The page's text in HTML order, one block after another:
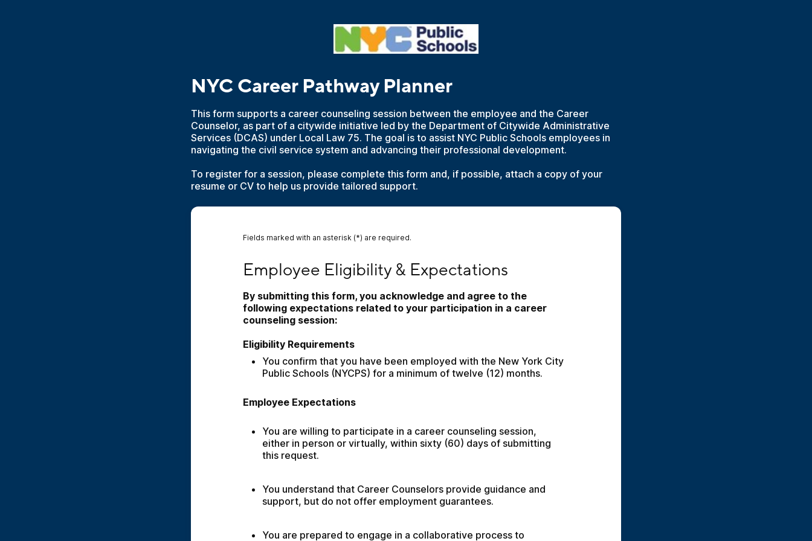
NYC Career Pathway Planner
This form supports a career counseling session between the employee and the Career
Counselor, as part of a citywide initiative led by the Department of Citywide Administrative
Services (DCAS) under Local Law 75. The goal is to assist NYC Public Schools employees in
navigating the civil service system and advancing their professional development.
To register for a session, please complete this form and, if possible, attach a copy of your
resume or CV to help us provide tailored support.
Fields marked with an asterisk (*) are required.
Employee Eligibility & Expectations
By submitting this form, you acknowledge and agree to the
following expectations related to your participation in a career
counseling session:
Eligibility Requirements
You confirm that you have been employed with the New York City
Public Schools (NYCPS) for a minimum of twelve (12) months.
Employee Expectations
You are willing to participate in a career counseling session,
either in person or virtually, within sixty (60) days of submitting
this request.
You understand that Career Counselors provide guidance and
support, but do not offer employment guarantees.
You are prepared to engage in a collaborative process to